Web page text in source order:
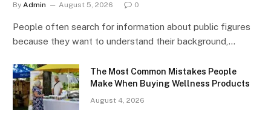
By Admin August 5, 2026 0
People often search for information about public figures
because they want to understand their background,…
The Most Common Mistakes People
Make When Buying Wellness Products
August 4, 2026